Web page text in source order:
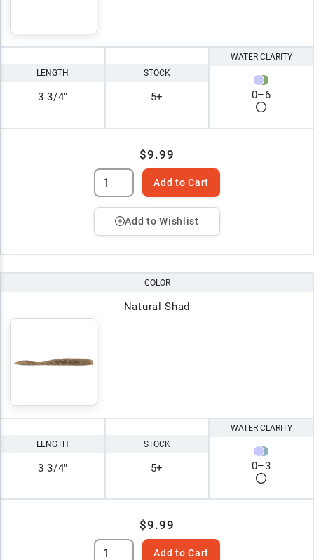
LENGTH
3 3/4"
STOCK
5+
WATER CLARITY
0–6
$9.99
Add to Cart
Add to Wishlist
COLOR
Natural Shad
LENGTH
3 3/4"
STOCK
5+
WATER CLARITY
0–3
$9.99
Add to Cart